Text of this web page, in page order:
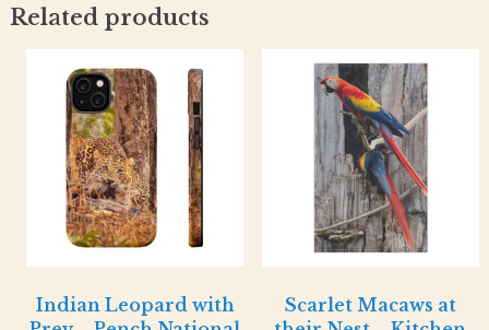
Related products
Indian Leopard with
Scarlet Macaws at